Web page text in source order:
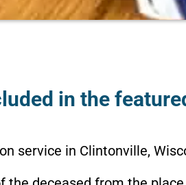
in the
service in Clintonville,